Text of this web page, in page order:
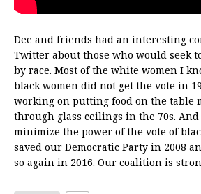
Dee and friends had an interesting
Twitter about those who would seek
by race. Most of the white women I
black women did not get the vote in
working on putting food on the table
through glass ceilings in the 70s.
minimize the power of the vote of
saved our Democratic Party in 2008
so again in 2016. Our coalition is